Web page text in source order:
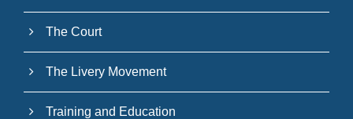
The Court
The Livery Movement
Training and Education